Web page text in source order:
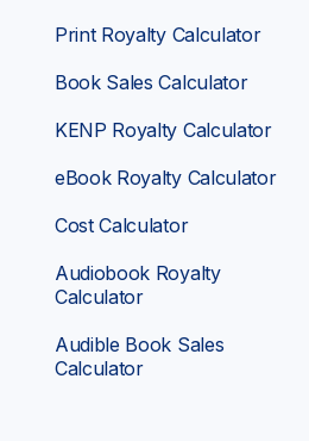
Print Royalty Calculator
Book Sales Calculator
KENP Royalty Calculator
eBook Royalty Calculator
Cost Calculator
Audiobook Royalty
Calculator
Audible Book Sales
Calculator